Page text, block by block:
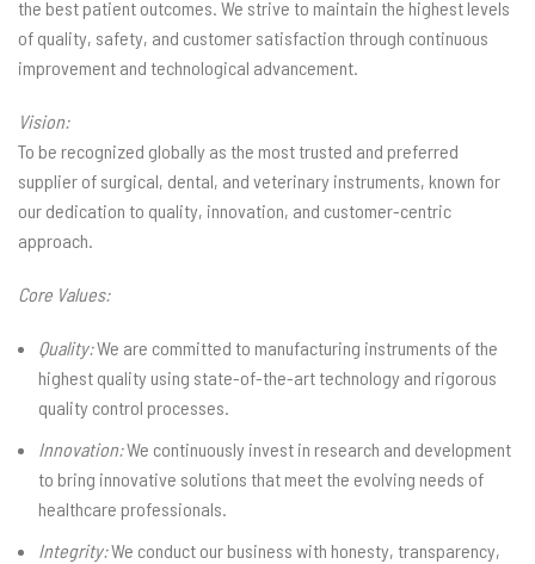
the best patient outcomes. We strive to maintain the highest levels
of quality, safety, and customer satisfaction through continuous
improvement and technological advancement.
Vision:
To be recognized globally as the most trusted and preferred
supplier of surgical, dental, and veterinary instruments, known for
our dedication to quality, innovation, and customer-centric
approach.
Core Values:
Quality:We are committed to manufacturing instruments of the
highest quality using state-of-the-art technology and rigorous
quality control processes.
Innovation:We continuously invest in research and development
to bring innovative solutions that meet the evolving needs of
healthcare professionals.
Integrity:We conduct our business with honesty, transparency,